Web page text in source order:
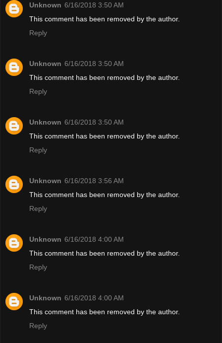
Unknown 6/16/2018 3:50 AM
This comment has been removed by the author.
Reply
Unknown 6/16/2018 3:50 AM
This comment has been removed by the author.
Reply
Unknown 6/16/2018 3:50 AM
This comment has been removed by the author.
Reply
Unknown 6/16/2018 3:56 AM
This comment has been removed by the author.
Reply
Unknown 6/16/2018 4:00 AM
This comment has been removed by the author.
Reply
Unknown 6/16/2018 4:00 AM
This comment has been removed by the author.
Reply